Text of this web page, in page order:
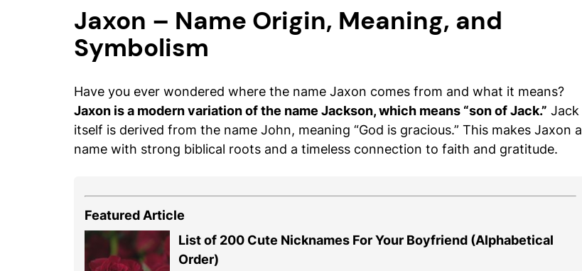
Jaxon – Name Origin, Meaning, and
Symbolism
Have you ever wondered where the name Jaxon comes from and what it means?
Jaxon is a modern variation of the name Jackson, which means “son of Jack.” Jack
itself is derived from the name John, meaning “God is gracious.” This makes Jaxon a
name with strong biblical roots and a timeless connection to faith and gratitude.
Featured Article
List of 200 Cute Nicknames For Your Boyfriend (Alphabetical
Order)